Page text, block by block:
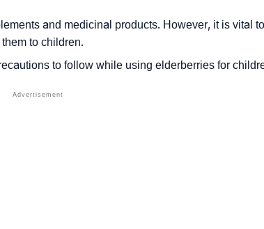
and medicinal products. However, it is vital
to children.
to follow while using elderberries for